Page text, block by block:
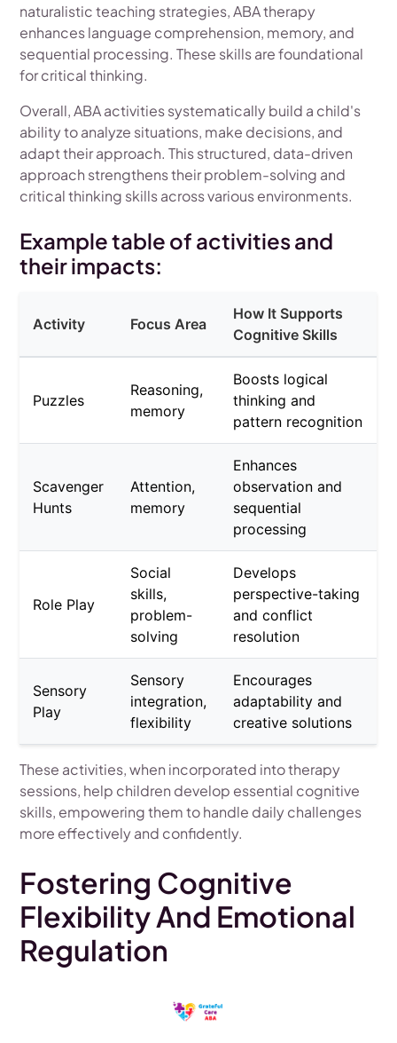
naturalistic teaching strategies, ABA therapy
enhances language comprehension, memory, and
sequential processing. These skills are foundational
for critical thinking.
Overall, ABA activities systematically build a child's
ability to analyze situations, make decisions, and
adapt their approach. This structured, data-driven
approach strengthens their problem-solving and
critical thinking skills across various environments.
Example table of activities and
their impacts:
Activity Focus Area
How It Supports
Cognitive Skills
Puzzles
Reasoning,
memory
Boosts logical
thinking and
pattern recognition
Scavenger
Hunts
Attention,
memory
Enhances
observation and
sequential
processing
Role Play
Social
skills,
problem-
solving
Develops
perspective-taking
and conflict
resolution
Sensory
Play
Sensory
integration,
flexibility
Encourages
adaptability and
creative solutions
These activities, when incorporated into therapy
sessions, help children develop essential cognitive
skills, empowering them to handle daily challenges
more effectively and confidently.
Fostering Cognitive
Flexibility And Emotional
Regulation